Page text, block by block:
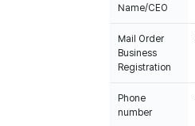
Name/CEO
Mail Order
Business
Registration
Phone
number